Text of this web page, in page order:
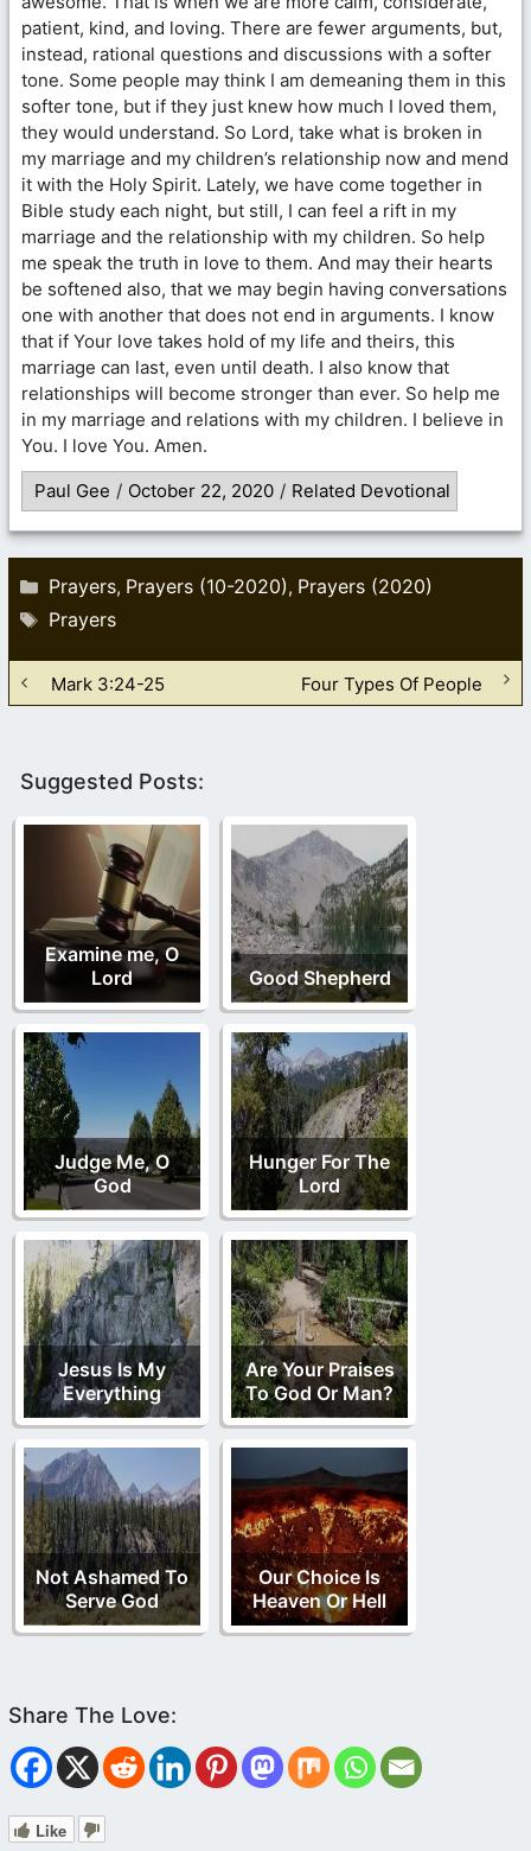
patient, kind, and loving. There are fewer arguments, but,
instead, rational questions and discussions with a softer
tone. Some people may think I am demeaning them in this
softer tone, but if they just knew how much I loved them,
they would understand. So Lord, take what is broken in
my marriage and my children’s relationship now and mend
it with the Holy Spirit. Lately, we have come together in
Bible study each night, but still, I can feel a rift in my
marriage and the relationship with my children. So help
me speak the truth in love to them. And may their hearts
be softened also, that we may begin having conversations
one with another that does not end in arguments. I know
that if Your love takes hold of my life and theirs, this
marriage can last, even until death. I also know that
relationships will become stronger than ever. So help me
in my marriage and relations with my children. I believe in
You. I love You. Amen.
Paul Gee / October 22, 2020 / Related Devotional
Categories
Prayers, Prayers (10-2020), Prayers (2020)
Tags
Prayers
Mark 3:24-25 Four Types Of People
Suggested Posts:
Examine me, O
Lord
Good Shepherd
Judge Me, O
God
Hunger For The
Lord
Jesus Is My
Everything
Are Your Praises
To God Or Man?
Not Ashamed To
Serve God
Our Choice Is
Heaven Or Hell
Like